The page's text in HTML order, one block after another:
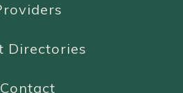
Directories
Contact